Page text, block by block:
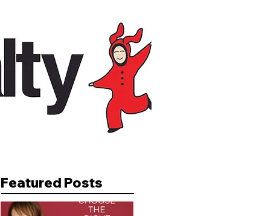
Featured Posts